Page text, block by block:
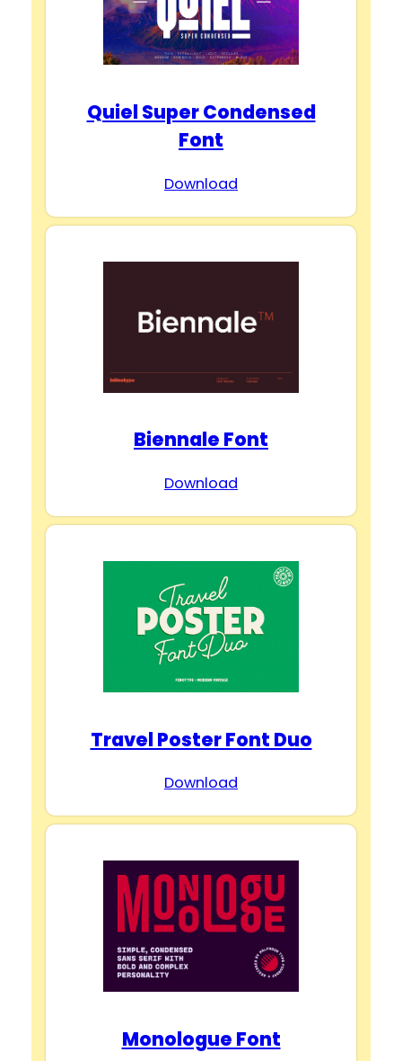
Quiel Super Condensed
Font
Download
Biennale Font
Download
Travel Poster Font Duo
Download
Monologue Font